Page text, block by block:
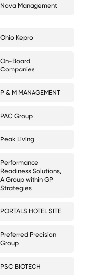
Nova Management
Ohio Kepro
On-Board
Companies
P & M MANAGEMENT
PAC Group
Peak Living
Performance
Readiness Solutions,
A Group within GP
Strategies
PORTALS HOTEL SITE
Preferred Precision
Group
PSC BIOTECH